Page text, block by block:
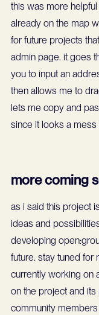
this was more
already on the map
for future projects
admin page. it goes
you to input an
then allows me to
lets me copy and
since it looks a
more coming
as i said this project
ideas and
developing
future. stay tuned for
currently working on
on the project and
community